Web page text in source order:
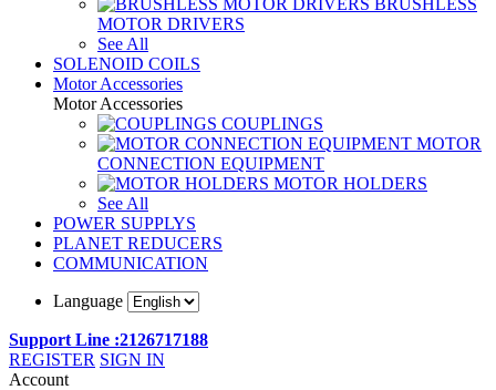
BRUSHLESS
MOTOR DRIVERS
See All
SOLENOID COILS
Motor Accessories
Motor Accessories
COUPLINGS
MOTOR
CONNECTION EQUIPMENT
MOTOR HOLDERS
See All
POWER SUPPLYS
PLANET REDUCERS
COMMUNICATION
Language
Support Line :2126717188
REGISTER SIGN IN
Account